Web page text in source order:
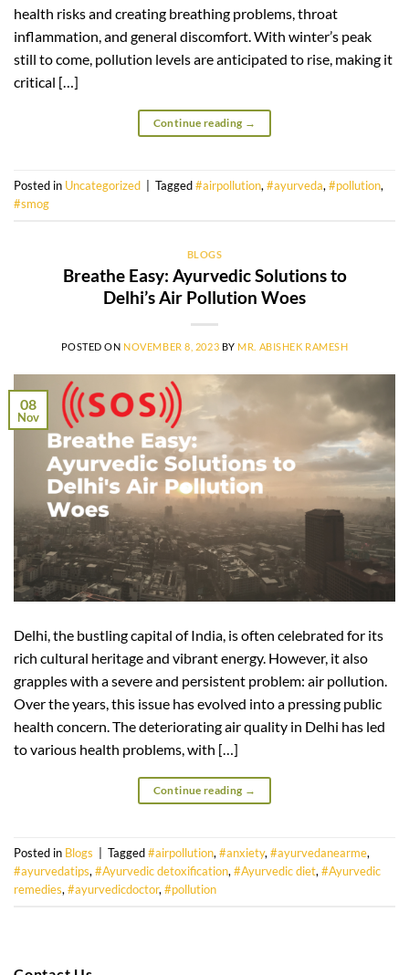
health risks and creating breathing problems, throat
inflammation, and general discomfort. With winter’s peak
still to come, pollution levels are anticipated to rise, making it
critical […]
Continue reading →
Posted in Uncategorized Tagged#airpollution,#ayurveda,#pollution,
#smog
BLOGS
Breathe Easy: Ayurvedic Solutions to
Delhi’s Air Pollution Woes
POSTED ON NOVEMBER 8, 2023 BY MR. ABISHEK RAMESH
08
Nov
Delhi, the bustling capital of India, is often celebrated for its
rich cultural heritage and vibrant energy. However, it also
grapples with a severe and persistent problem: air pollution.
Over the years, this issue has evolved into a pressing public
health concern. The deteriorating air quality in Delhi has led
to various health problems, with […]
Continue reading →
Posted in Blogs Tagged#airpollution,#anxiety,#ayurvedanearme,
#ayurvedatips,#Ayurvedic detoxification,#Ayurvedic diet,#Ayurvedic
remedies,#ayurvedicdoctor,#pollution